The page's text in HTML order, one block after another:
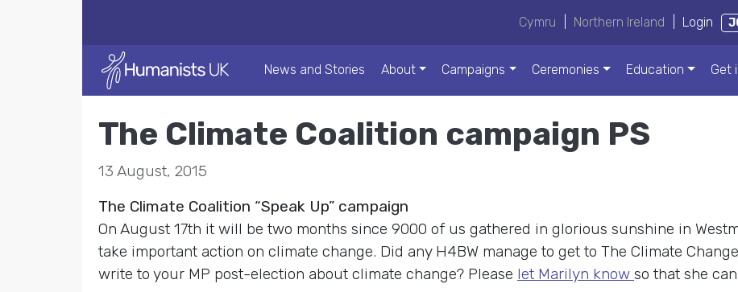
Cymru Northern Ireland Login
News and Stories About Campaigns Ceremonies Education Get
The Climate Coalition campaign PS
13 August, 2015
The Climate Coalition “Speak Up” campaign
On August 17th it will be two months since 9000 of us gathered in glorious sunshine in
take important action on climate change. Did any H4BW manage to get to The Climate
write to your MP post-election about climate change? Please let Marilyn know so that she